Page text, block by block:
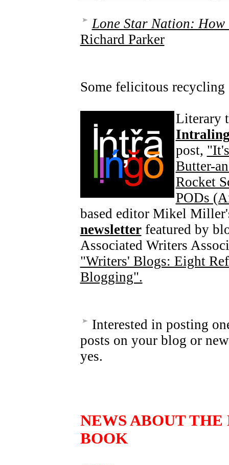
Lone Star Nation: How
Richard Parker
Some felicitous
Literary
post,
Butter-
Rocket
PODs
based editor Mikel
newsletterfeatured by
Associated Writers
"Writers' Blogs: Eight
Blogging".
Interested in posting
posts on your blog or
yes.
NEWS ABOUT THE
BOOK